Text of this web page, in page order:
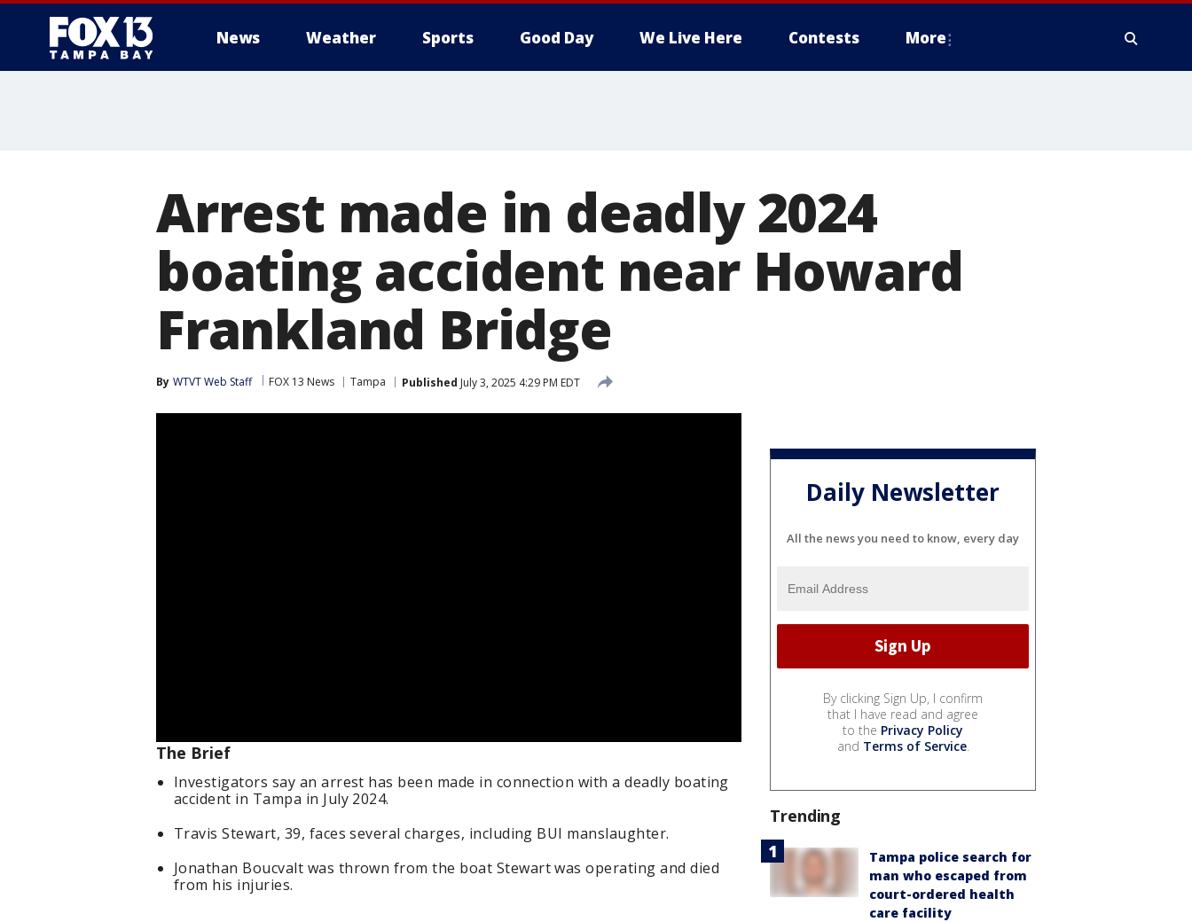
News Weather Sports Good Day We Live Here Contests More
Arrest made in deadly 2024
boating accident near Howard
Frankland Bridge
By WTVT Web Staff FOX 13 News Tampa Published July 3, 2025 4:29 PM EDT
The Brief
Investigators say an arrest has been made in connection with a deadly boating
accident in Tampa in July 2024.
Travis Stewart, 39, faces several charges, including BUI manslaughter.
Jonathan Boucvalt was thrown from the boat Stewart was operating and died
from his injuries.
Daily Newsletter
All the news you need to know, every day
By clicking Sign Up, I confirm
that I have read and agree
to the Privacy Policy
and Terms of Service.
Trending
Tampa police search for
man who escaped from
court-ordered health
care facility